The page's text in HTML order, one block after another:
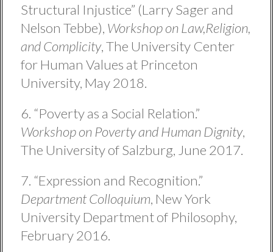
Structural Injustice” (Larry Sager and
Nelson Tebbe), Workshop on Law,Religion,
and Complicity, The University Center
for Human Values at Princeton
University, May 2018.
6. “Poverty as a Social Relation.”
Workshop on Poverty and Human Dignity,
The University of Salzburg, June 2017.
7. “Expression and Recognition.”
Department Colloquium, New York
University Department of Philosophy,
February 2016.